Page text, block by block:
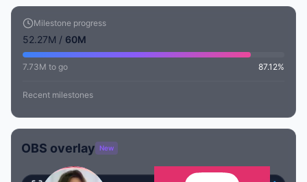
Milestone progress
52.27M / 60M
7.73M to go 87.12%
Recent milestones
OBS overlay New